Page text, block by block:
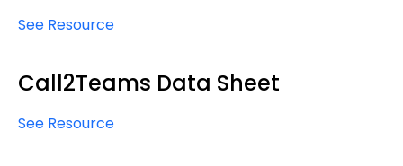
See Resource
Call2Teams Data Sheet
See Resource